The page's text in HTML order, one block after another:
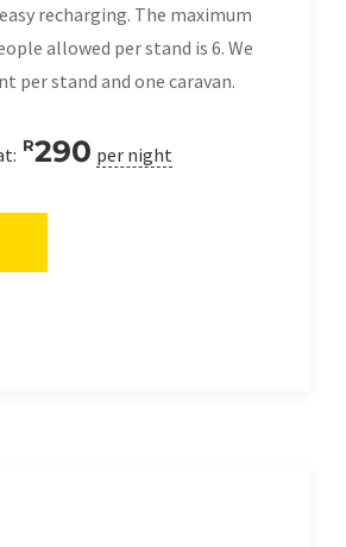
recharging. The maximum
allowed per stand is 6. We
per stand and one caravan.
R290 per night